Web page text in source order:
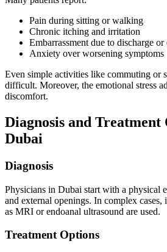
Pain during sitting or walking
Chronic itching and irritation
Embarrassment due to discharge or
Anxiety over worsening symptoms
Even simple activities like commuting or
difficult. Moreover, the emotional stress
discomfort.
Diagnosis and Treatment
Dubai
Diagnosis
Physicians in Dubai start with a physical
and external openings. In complex cases,
as MRI or endoanal ultrasound are used.
Treatment Options